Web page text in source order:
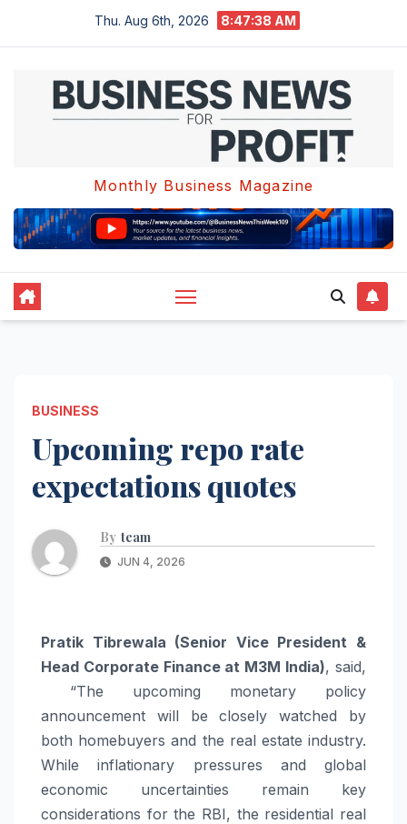
Thu. Aug 6th, 2026 8:47:39 AM
Monthly Business Magazine
BUSINESS
Upcoming repo rate
expectations quotes
By team
JUN 4, 2026
Pratik Tibrewala (Senior Vice President &
Head Corporate Finance at M3M India), said,
“The upcoming monetary policy
announcement will be closely watched by
both homebuyers and the real estate industry.
While inflationary pressures and global
economic uncertainties remain key
considerations for the RBI, the residential real